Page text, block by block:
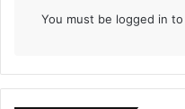
You must be logged in to